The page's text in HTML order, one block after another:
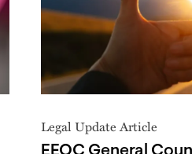
Legal Update Article